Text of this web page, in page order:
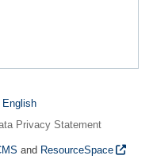
English
Privacy Statement
and ResourceSpace